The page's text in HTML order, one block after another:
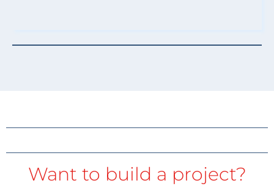
Want to build a project?